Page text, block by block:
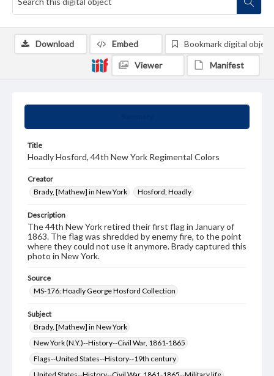
Title
Hoadly Hosford, 44th New York Regimental Colors
Creator
Brady, [Mathew] in New York
Hosford, Hoadly
Description
The 44th New York retired their first flag in January of
1863. The flag was shredded by enemy fire, to the point
where they could not use it anymore. Brady captured this
photo in New York.
Source
MS-176: Hoadly George Hosford Collection
Subject
Brady, [Mathew] in New York
New York (N.Y.)--History--Civil War, 1861-1865
Flags--United States--History--19th century
Download Embed Bookmark digital object
Viewer Manifest